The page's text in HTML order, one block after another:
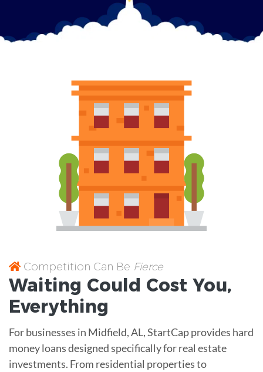
Competition Can Be Fierce
Waiting Could Cost You,
Everything
For businesses in Midfield, AL, StartCap provides hard
money loans designed specifically for real estate
investments. From residential properties to